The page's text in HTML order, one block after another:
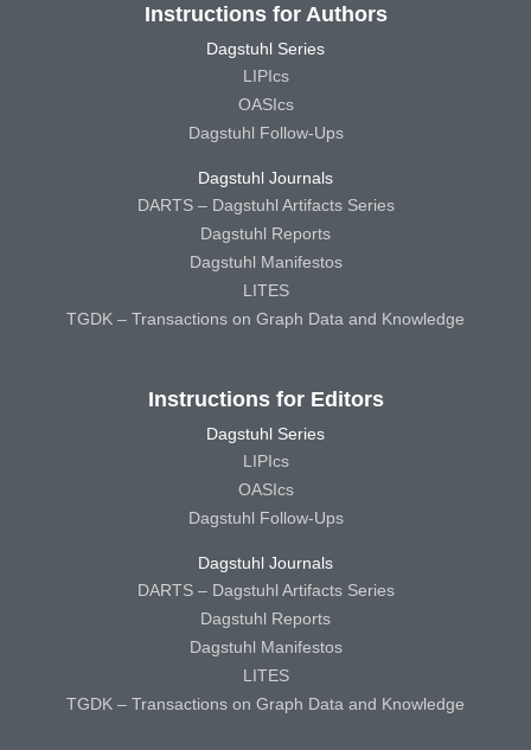
Instructions for Authors
Dagstuhl Series
LIPIcs
OASIcs
Dagstuhl Follow-Ups
Dagstuhl Journals
DARTS – Dagstuhl Artifacts Series
Dagstuhl Reports
Dagstuhl Manifestos
LITES
TGDK – Transactions on Graph Data and Knowledge
Instructions for Editors
Dagstuhl Series
LIPIcs
OASIcs
Dagstuhl Follow-Ups
Dagstuhl Journals
DARTS – Dagstuhl Artifacts Series
Dagstuhl Reports
Dagstuhl Manifestos
LITES
TGDK – Transactions on Graph Data and Knowledge